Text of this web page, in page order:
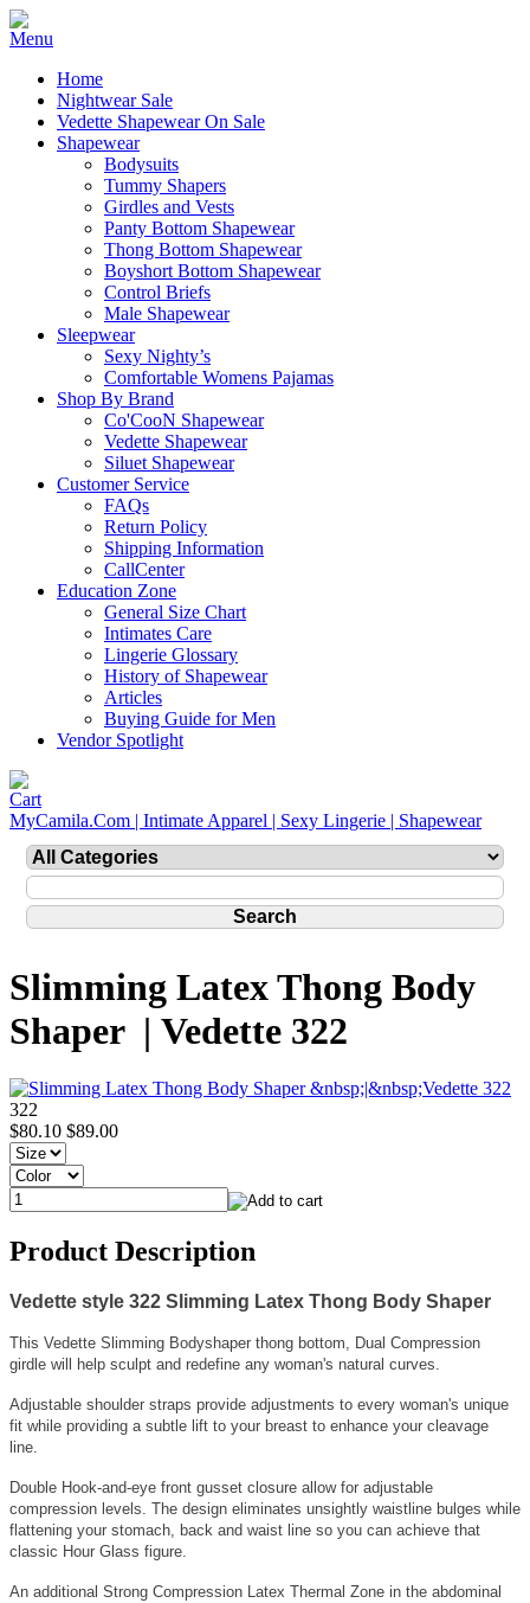
Home
Nightwear Sale
Vedette Shapewear On Sale
Shapewear
Bodysuits
Tummy Shapers
Girdles and Vests
Panty Bottom Shapewear
Thong Bottom Shapewear
Boyshort Bottom Shapewear
Control Briefs
Male Shapewear
Sleepwear
Sexy Nighty’s
Comfortable Womens Pajamas
Shop By Brand
Co'CooN Shapewear
Vedette Shapewear
Siluet Shapewear
Customer Service
FAQs
Return Policy
Shipping Information
CallCenter
Education Zone
General Size Chart
Intimates Care
Lingerie Glossary
History of Shapewear
Articles
Buying Guide for Men
Vendor Spotlight
MyCamila.Com | Intimate Apparel | Sexy Lingerie | Shapewear
Slimming Latex Thong Body
Shaper | Vedette 322
322
$80.10 $89.00
Product Description
Vedette style 322 Slimming Latex Thong Body Shaper
This Vedette Slimming Bodyshaper thong bottom, Dual Compression
girdle will help sculpt and redefine any woman's natural curves.
Adjustable shoulder straps provide adjustments to every woman's unique
fit while providing a subtle lift to your breast to enhance your cleavage
line.
Double Hook-and-eye front gusset closure allow for adjustable
compression levels. The design eliminates unsightly waistline bulges while
flattening your stomach, back and waist line so you can achieve that
classic Hour Glass figure.
An additional Strong Compression Latex Thermal Zone in the abdominal